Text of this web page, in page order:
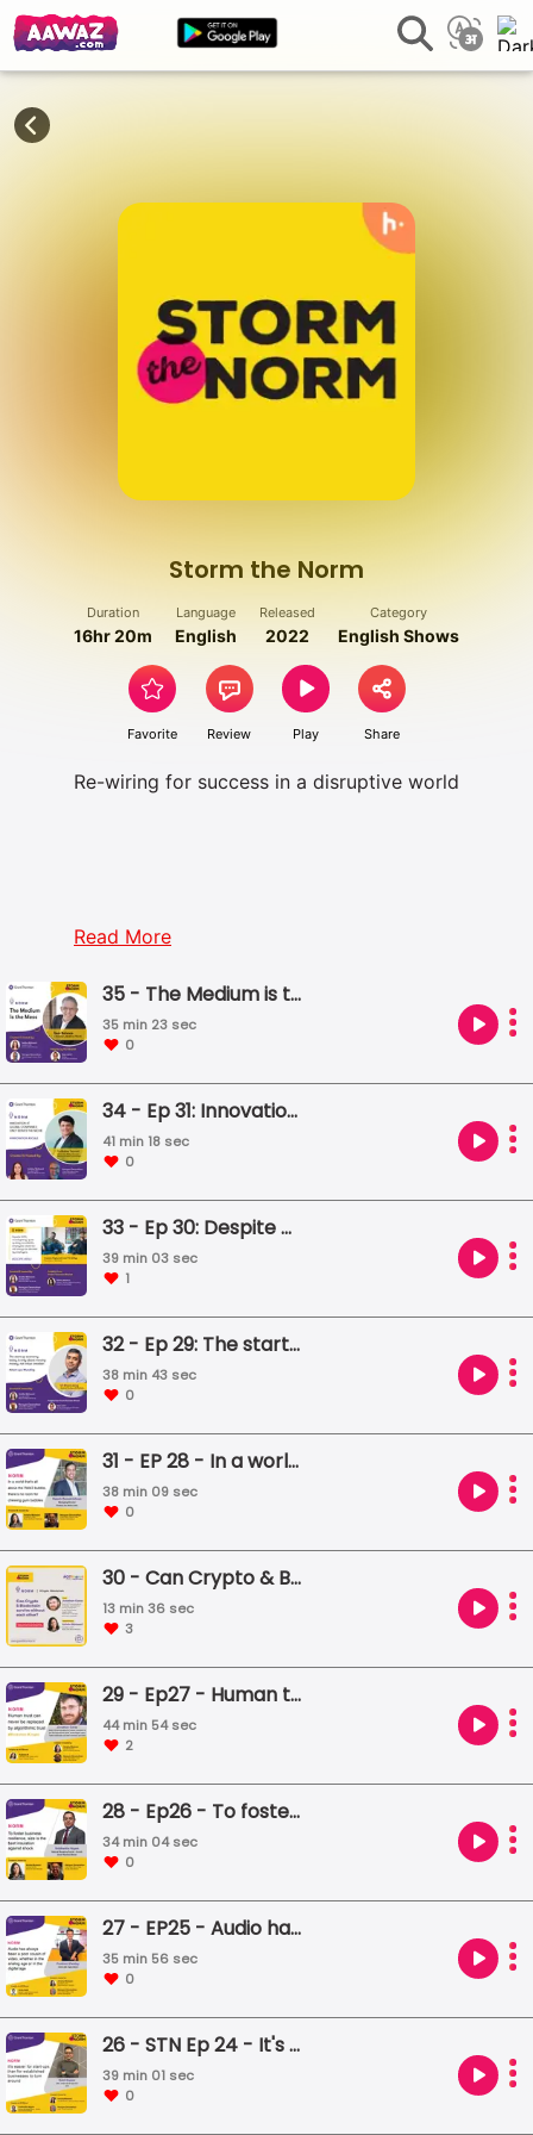
Storm the Norm
Duration
16hr 20m
Language
English
Released
2022
Category
English Shows
Favorite Review Play Share
Re-wiring for success in a disruptive world
Read More
35 - The Medium is the Mess
35 min 23 sec
0
34 - Ep 31: Innovation at global companies only serves the niche
41 min 18 sec
0
33 - Ep 30: Despite WFH, moonlighting, quiet quitting and ESOPs, employees' destinies will always be decided by employers.
39 min 03 sec
1
32 - Ep 29: The start-up economy today is only about moving money, not value creation
38 min 43 sec
0
31 - EP 28 - In a world that’s all about the Web3 bubble, there’s no room for chewing gum bubbles.
38 min 09 sec
0
30 - Can Crypto & Blockchain survive without each other?
13 min 36 sec
3
29 - Ep27 - Human trust can never be replaced by algorithmic trust
44 min 54 sec
2
28 - Ep26 - To foster business resilience, size is the best insulation against shock
34 min 04 sec
0
27 - EP25 - Audio has always been a poor cousin of video, whether in the analog age or in the digital age
35 min 56 sec
0
26 - STN Ep 24 - It's easier for start-ups than for established businesses to turn around
39 min 01 sec
0